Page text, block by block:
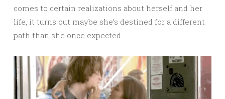
comes to certain realizations about herself and her
life, it turns out maybe she’s destined for a different
path than she once expected.